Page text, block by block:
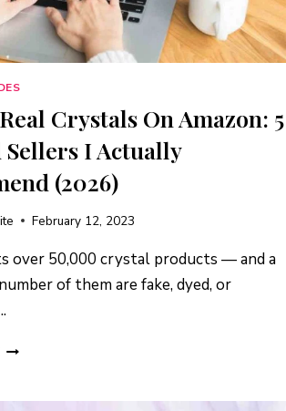
Crystals On Amazon: 5
I Actually
(2026)
February 12, 2023
over 50,000 crystal products — and a
of them are fake, dyed, or
BUYING